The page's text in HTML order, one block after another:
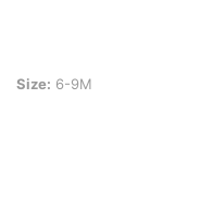
9M
Size: 6-9M